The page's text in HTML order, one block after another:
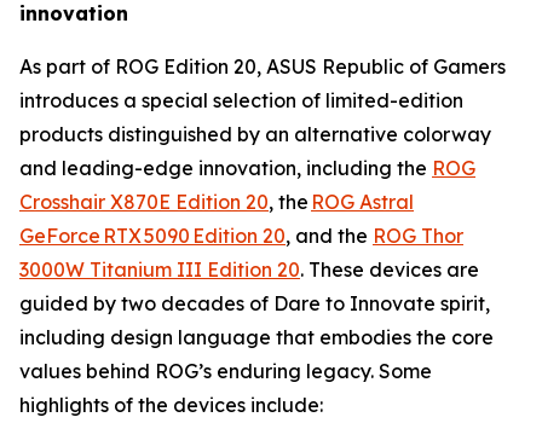
innovation
As part of ROG Edition 20, ASUS Republic of Gamers
introduces a special selection of limited-edition
products distinguished by an alternative colorway
and leading-edge innovation, including the ROG
Crosshair X870E Edition 20, the ROG Astral
GeForce RTX 5090 Edition 20, and the ROG Thor
3000W Titanium III Edition 20. These devices are
guided by two decades of Dare to Innovate spirit,
including design language that embodies the core
values behind ROG’s enduring legacy. Some
highlights of the devices include: